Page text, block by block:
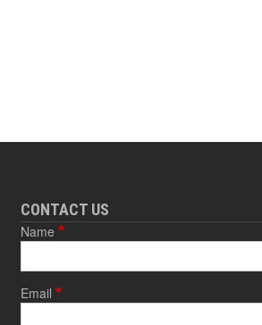
CONTACT US
Name
Email